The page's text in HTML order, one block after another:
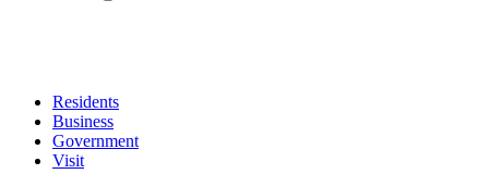
Residents
Business
Government
Visit